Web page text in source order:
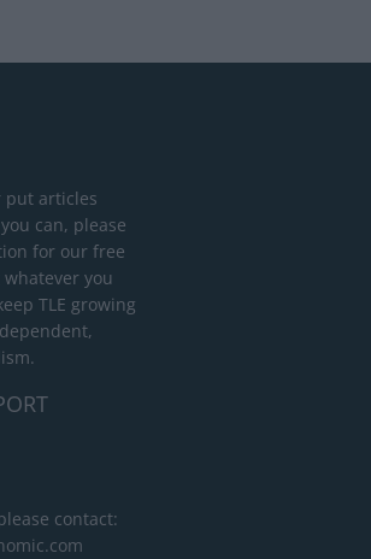
put articles
can, please
for our free
you
TLE growing
contact: